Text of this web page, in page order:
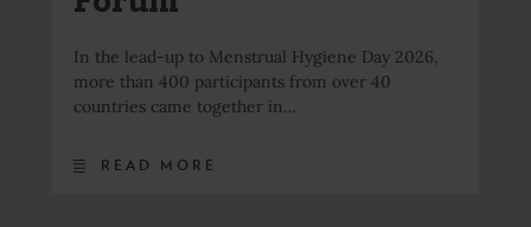
In the lead-up to Menstrual Hygiene Day 2026,
more than 400 participants from over 40
countries came together in…
READ MORE